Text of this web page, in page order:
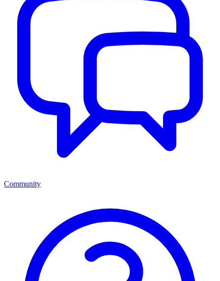
Community